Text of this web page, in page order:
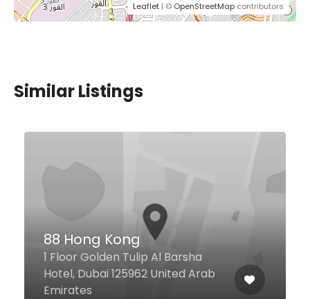
Leaflet | © OpenStreetMap contributors
Similar Listings
Crab Shed
Wasl Road Wasl 51, Dubai United
Arab Emirates